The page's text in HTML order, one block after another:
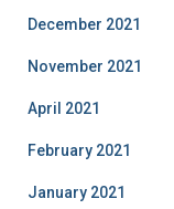
December 2021
November 2021
April 2021
February 2021
January 2021